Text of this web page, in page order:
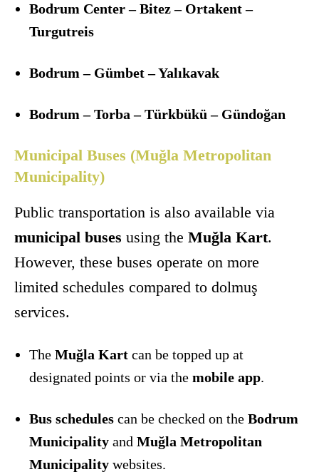
Bodrum Center – Bitez – Ortakent –
Turgutreis
Bodrum – Gümbet – Yalıkavak
Bodrum – Torba – Türkbükü – Gündoğan
Municipal Buses (Muğla Metropolitan
Municipality)
Public transportation is also available via
municipal buses using the Muğla Kart.
However, these buses operate on more
limited schedules compared to dolmuş
services.
The Muğla Kart can be topped up at
designated points or via the mobile app.
Bus schedules can be checked on the Bodrum
Municipality and Muğla Metropolitan
Municipality websites.